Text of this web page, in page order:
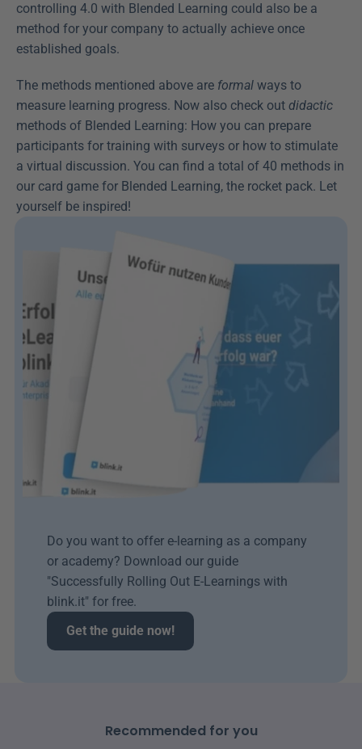
controlling 4.0 with Blended Learning could also be a
method for your company to actually achieve once
established goals.
The methods mentioned above are formal ways to
measure learning progress. Now also check out didactic
methods of Blended Learning: How you can prepare
participants for training with surveys or how to stimulate
a virtual discussion. You can find a total of 40 methods in
our card game for Blended Learning, the rocket pack. Let
yourself be inspired!
Do you want to offer e-learning as a company
or academy? Download our guide
"Successfully Rolling Out E-Learnings with
blink.it" for free.
Get the guide now!
Recommended for you